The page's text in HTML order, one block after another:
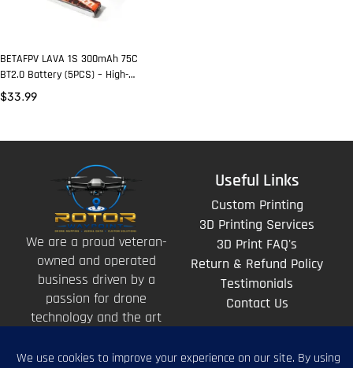
BETAFPV LAVA 1S 300mAh 75C
BT2.0 Battery (5PCS) – High-
Performance FPV Whoop Pack
$33.99
We are a proud veteran-
owned and operated
business driven by a
passion for drone
technology and the art
above.
Useful Links
Custom Printing
3D Printing Services
3D Print FAQ's
Return & Refund Policy
Testimonials
Contact Us